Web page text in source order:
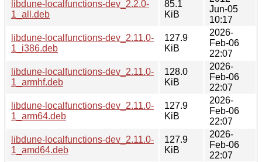
libdune-localfunctions-dev_2.2.0-
1_all.deb
85.1
KiB
Jun-05
10:17
libdune-localfunctions-dev_2.11.0-
1_i386.deb
127.9
KiB
2026-
Feb-06
22:07
libdune-localfunctions-dev_2.11.0-
1_armhf.deb
128.0
KiB
2026-
Feb-06
22:07
libdune-localfunctions-dev_2.11.0-
1_arm64.deb
127.9
KiB
2026-
Feb-06
22:07
libdune-localfunctions-dev_2.11.0-
1_amd64.deb
127.9
KiB
2026-
Feb-06
22:07